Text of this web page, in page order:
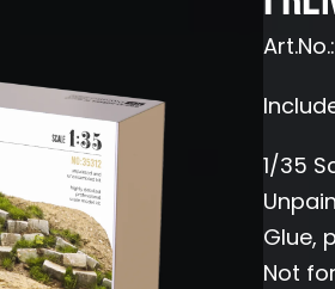
1/35
Glue,
Not